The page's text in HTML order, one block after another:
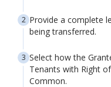
Provide a complete
being transferred.
Select how the
Tenants with Right
Common.